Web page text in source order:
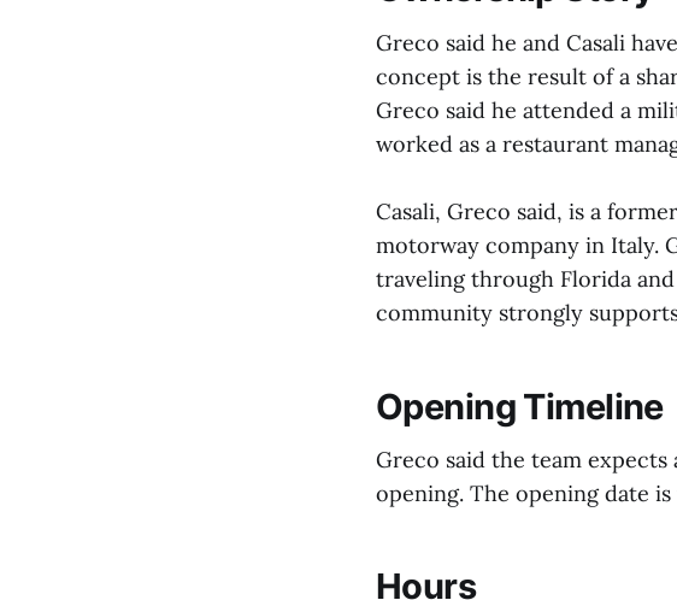
Greco said he and Casali
concept is the result of a
Greco said he attended a
worked as a restaurant
Casali, Greco said, is a
motorway company in Italy.
traveling through Florida
community strongly
Opening Timeline
Greco said the team
opening. The opening date
Hours